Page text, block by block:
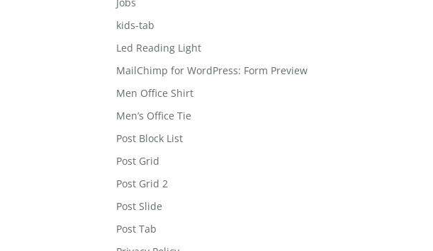
kids-tab
Led Reading Light
MailChimp for WordPress: Form Preview
Men Office Shirt
Men’s Office Tie
Post Block List
Post Grid
Post Grid 2
Post Slide
Post Tab